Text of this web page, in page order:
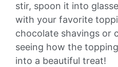
stir, spoon it into
with your favorite
chocolate shavings or
seeing how the
into a beautiful treat!